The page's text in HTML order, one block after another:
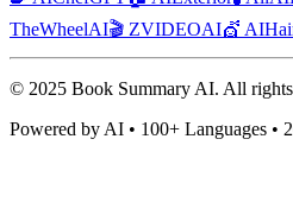
TheWheelAI🎬 ZVIDEOAI💇
© 2025 Book Summary AI. All
Powered by AI • 100+ Languages •